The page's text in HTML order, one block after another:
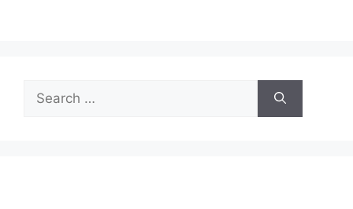
for: